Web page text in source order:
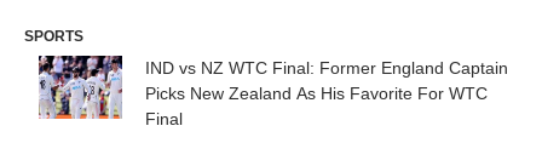
SPORTS
IND vs NZ WTC Final: Former England Captain
Picks New Zealand As His Favorite For WTC
Final